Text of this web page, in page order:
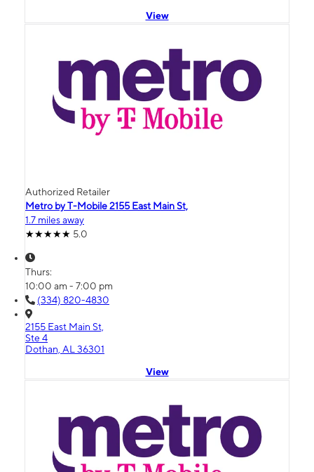
View
Authorized Retailer
Metro by T-Mobile 2155 East Main St,
1.7 miles away
5.0
Thurs:
10:00 am - 7:00 pm
(334) 820-4830
2155 East Main St,
Ste 4
Dothan, AL 36301
View